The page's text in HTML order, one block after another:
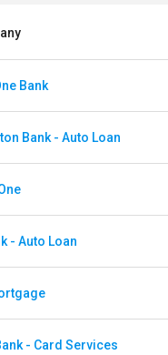
Bank
Bank - Auto Loan
- Auto Loan
- Card Services